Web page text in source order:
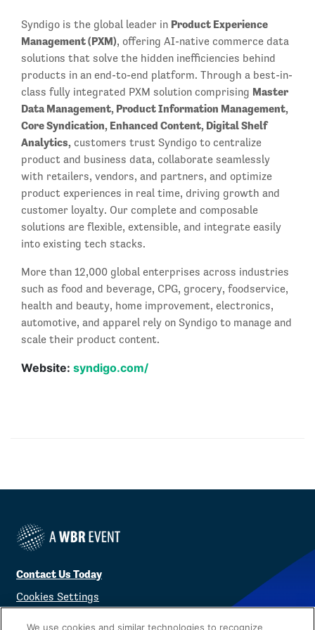
Syndigo is the global leader in Product Experience
Management (PXM), offering AI-native commerce data
solutions that solve the hidden inefficiencies behind
products in an end-to-end platform. Through a best-in-
class fully integrated PXM solution comprising Master
Data Management, Product Information Management,
Core Syndication, Enhanced Content, Digital Shelf
Analytics, customers trust Syndigo to centralize
product and business data, collaborate seamlessly
with retailers, vendors, and partners, and optimize
product experiences in real time, driving growth and
customer loyalty. Our complete and composable
solutions are flexible, extensible, and integrate easily
into existing tech stacks.
More than 12,000 global enterprises across industries
such as food and beverage, CPG, grocery, foodservice,
health and beauty, home improvement, electronics,
automotive, and apparel rely on Syndigo to manage and
scale their product content.
Website: syndigo.com/
Contact Us Today
Cookies Settings
We use cookies and similar technologies to recognize